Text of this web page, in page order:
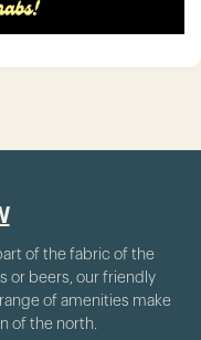
of the fabric of the
or beers, our friendly
of amenities make
of the north.